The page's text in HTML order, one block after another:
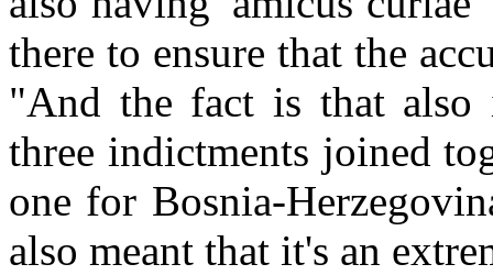
there to ensure that the
"And the fact is that
three indictments joined
one for Bosnia-
also meant that it's an